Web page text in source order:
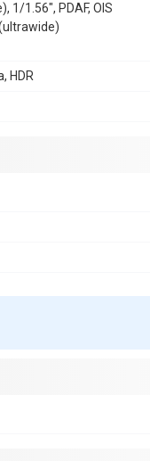
1/1.56", PDAF, OIS
HDR